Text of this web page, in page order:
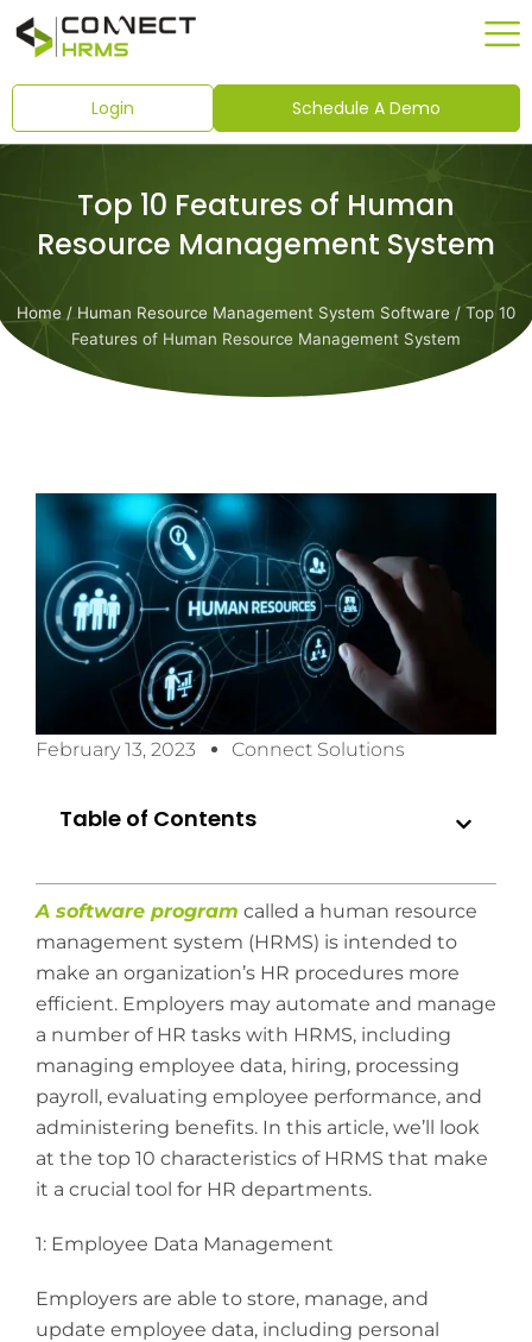
Skip
Login Schedule A Demo
Top 10 Features of Human
Resource Management System
Home / Human Resource Management System Software / Top 10
Features of Human Resource Management System
February 13, 2023 Connect Solutions
Table of Contents
A software program called a human resource
management system (HRMS) is intended to
make an organization’s HR procedures more
efficient. Employers may automate and manage
a number of HR tasks with HRMS, including
managing employee data, hiring, processing
payroll, evaluating employee performance, and
administering benefits. In this article, we’ll look
at the top 10 characteristics of HRMS that make
it a crucial tool for HR departments.
1: Employee Data Management
Employers are able to store, manage, and
update employee data, including personal